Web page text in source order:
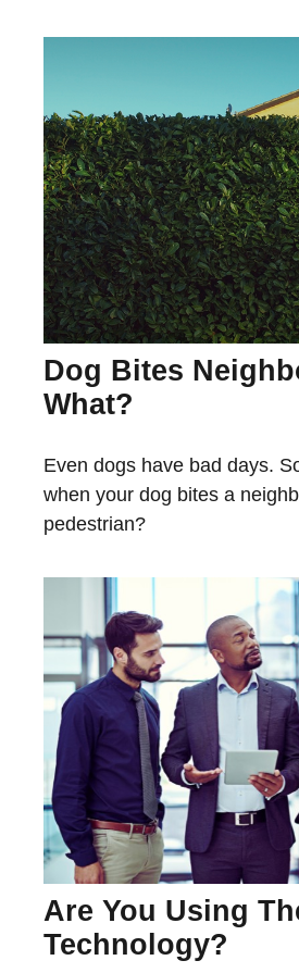
Dog Bites
What?
Even dogs have bad days.
when your dog bites a
pedestrian?
Are You Using
Technology?